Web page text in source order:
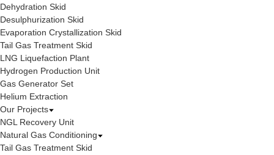
Dehydration Skid
Desulphurization Skid
Evaporation Crystallization Skid
Tail Gas Treatment Skid
LNG Liquefaction Plant
Hydrogen Production Unit
Gas Generator Set
Helium Extraction
Our Projects
NGL Recovery Unit
Natural Gas Conditioning
Tail Gas Treatment Skid